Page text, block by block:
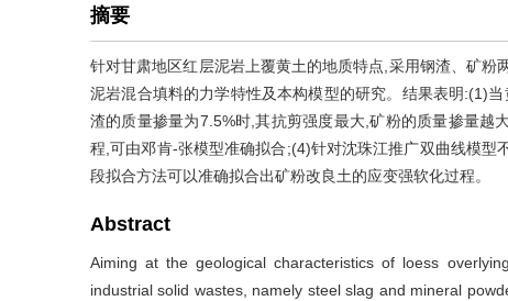
摘要
针对甘肃地区红层泥岩上覆黄土的地质特点,采用钢渣、矿
泥岩混合填料的力学特性及本构模型的研究。结果表明:(1)
渣的质量掺量为7.5%时,其抗剪强度最大,矿粉的质量掺量越
程,可由邓肯-张模型准确拟合;(4)针对沈珠江推广双曲线模
段拟合方法可以准确拟合出矿粉改良土的应变强软化过程。
Abstract
Aiming at the geological characteristics of loess
industrial solid wastes, namely steel slag and mineral